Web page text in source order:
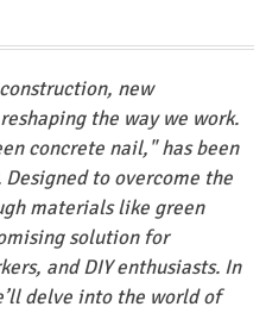
new
the way we work.
concrete nail," has been
to overcome the
materials like green
solution for
and DIY enthusiasts. In
delve into the world of